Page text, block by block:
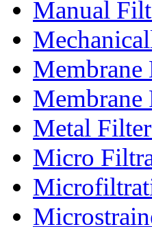
Manual
Membrane
Membrane
Metal
Micro